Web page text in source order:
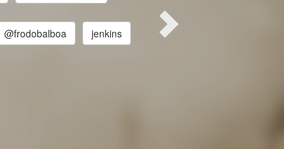
@frodobalboa jenkins